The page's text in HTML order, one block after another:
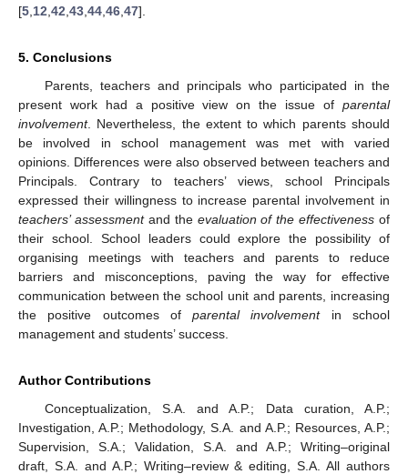
[5 12 42 43 44 46 47].
5. Conclusions
Parents, teachers and principals who participated in the
present work had a positive view on the issue of parental
involvement. Nevertheless, the extent to which parents should
be involved in school management was met with varied
opinions. Differences were also observed between teachers and
Principals. Contrary to teachers’ views, school Principals
expressed their willingness to increase parental involvement in
teachers’ assessmentand the evaluation of the effectiveness of
their school. School leaders could explore the possibility of
organising meetings with teachers and parents to reduce
barriers and misconceptions, paving the way for effective
communication between the school unit and parents, increasing
the positive outcomes ofparental involvementin school
management and students’ success.
Author Contributions
Conceptualization, S.A. and A.P.; Data curation, A.P.;
Investigation, A.P.; Methodology, S.A. and A.P.; Resources, A.P.;
Supervision, S.A.; Validation, S.A. and A.P.; Writing–original
draft, S.A. and A.P.; Writing–review & editing, S.A. All authors